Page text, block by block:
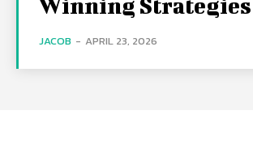
Winning Strategies
JACOB - APRIL 23, 2026